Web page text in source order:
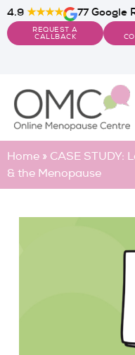
Skip
content
4.9 ★★★★ 77 Google
REQUEST A
CALLBACK
Home » CASE STUDY:
& the Menopause